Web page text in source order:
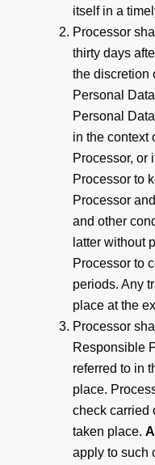
itself in a
Processor
thirty days
the discretion
Personal
Personal
in the context
Processor, or
Processor to
Processor
and other
latter without
Processor to
periods. Any
place at the
Processor
Responsible
referred to in
place.
check carried
taken place.
apply to such